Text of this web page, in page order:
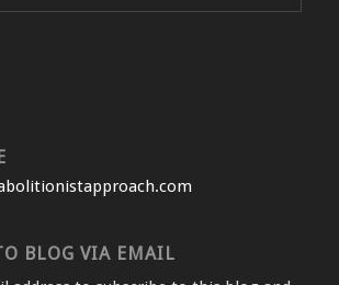
BLOG VIA EMAIL